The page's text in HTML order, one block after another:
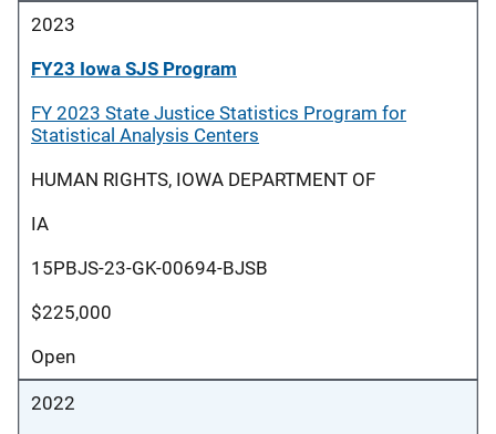
2023
FY23 Iowa SJS Program
FY 2023 State Justice Statistics Program for
Statistical Analysis Centers
HUMAN RIGHTS, IOWA DEPARTMENT OF
IA
15PBJS-23-GK-00694-BJSB
$225,000
Open
2022